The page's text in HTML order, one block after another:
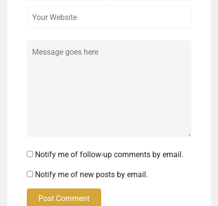
Notify me of follow-up comments by email.
Notify me of new posts by email.
Post Comment